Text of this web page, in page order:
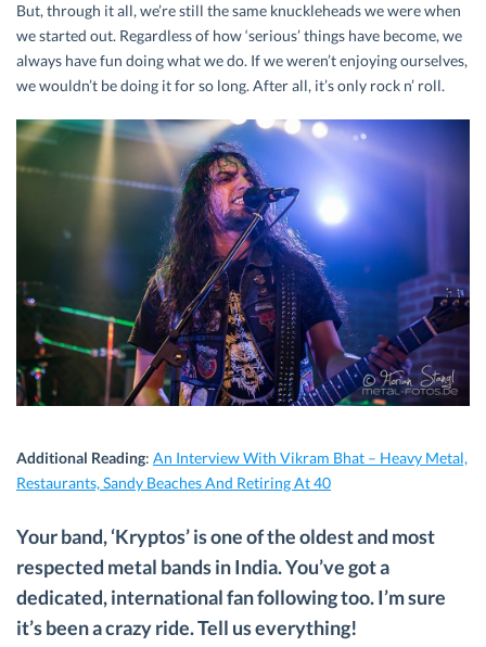
But, through it all, we’re still the same knuckleheads we were when
we started out. Regardless of how ‘serious’ things have become, we
always have fun doing what we do. If we weren’t enjoying ourselves,
we wouldn’t be doing it for so long. After all, it’s only rock n’ roll.
Additional Reading: An Interview With Vikram Bhat – Heavy Metal,
Restaurants, Sandy Beaches And Retiring At 40
Your band, ‘Kryptos’ is one of the oldest and most
respected metal bands in India. You’ve got a
dedicated, international fan following too. I’m sure
it’s been a crazy ride. Tell us everything!